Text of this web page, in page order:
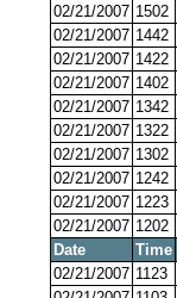
02/21/2007 1502
02/21/2007 1442
02/21/2007 1422
02/21/2007 1402
02/21/2007 1342
02/21/2007 1322
02/21/2007 1302
02/21/2007 1242
02/21/2007 1223
02/21/2007 1202
Date
Time
02/21/2007 1123